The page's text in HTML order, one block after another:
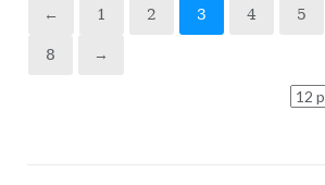
← 1 2 3 4 5
8 →